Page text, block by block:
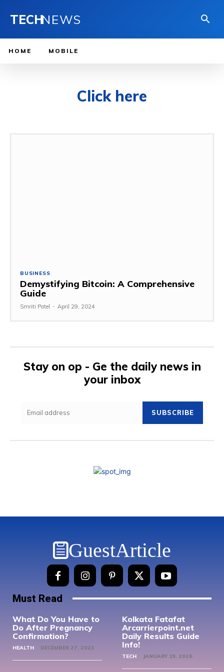
TECHNEWS
HOME MOBILE
Click here
BUSINESS
Demystifying Bitcoin: A Comprehensive
Guide
Smriti Patel - April 29, 2024
Stay on op - Ge the daily news in
your inbox
SUBSCRIBE
GuestArticle
Must Read
What Do You Have to
Do After Pregnancy
Confirmation?
HEALTH DECEMBER 27, 2023
Kolkata Fatafat
Arcarrierpoint.net
Daily Results Guide
Info!
TECH JANUARY 19, 2026